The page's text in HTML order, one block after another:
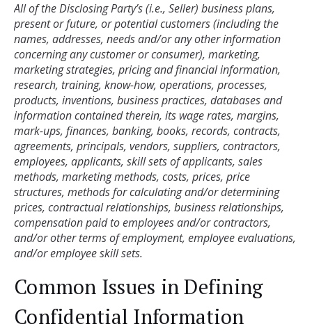
All of the Disclosing Party’s (i.e., Seller) business plans,
present or future, or potential customers (including the
names, addresses, needs and/or any other information
concerning any customer or consumer), marketing,
marketing strategies, pricing and financial information,
research, training, know-how, operations, processes,
products, inventions, business practices, databases and
information contained therein, its wage rates, margins,
mark-ups, finances, banking, books, records, contracts,
agreements, principals, vendors, suppliers, contractors,
employees, applicants, skill sets of applicants, sales
methods, marketing methods, costs, prices, price
structures, methods for calculating and/or determining
prices, contractual relationships, business relationships,
compensation paid to employees and/or contractors,
and/or other terms of employment, employee evaluations,
and/or employee skill sets.
Common Issues in Defining
Confidential Information